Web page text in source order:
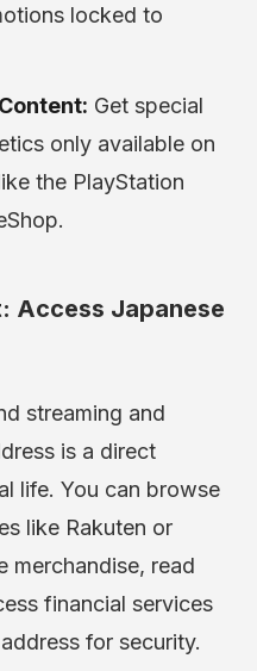
locked to
Get special
only available on
the PlayStation
Access Japanese
streaming and
is a direct
life. You can browse
like Rakuten or
merchandise, read
financial services
for security.